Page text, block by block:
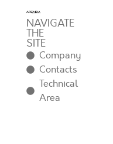
NAVIGATE
THE
SITE
Company
Contacts
Technical
Area